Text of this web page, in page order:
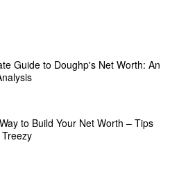
Guide to Doughp's Net Worth: An
to Build Your Net Worth – Tips